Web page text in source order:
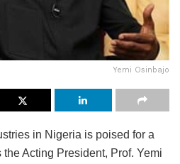
Yemi Osinbajo
in Nigeria is poised for a
Acting President, Prof. Yemi